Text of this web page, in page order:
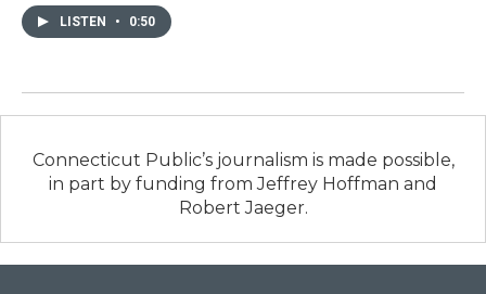
LISTEN • 0:50
Connecticut Public’s journalism is made possible,
in part by funding from Jeffrey Hoffman and
Robert Jaeger.